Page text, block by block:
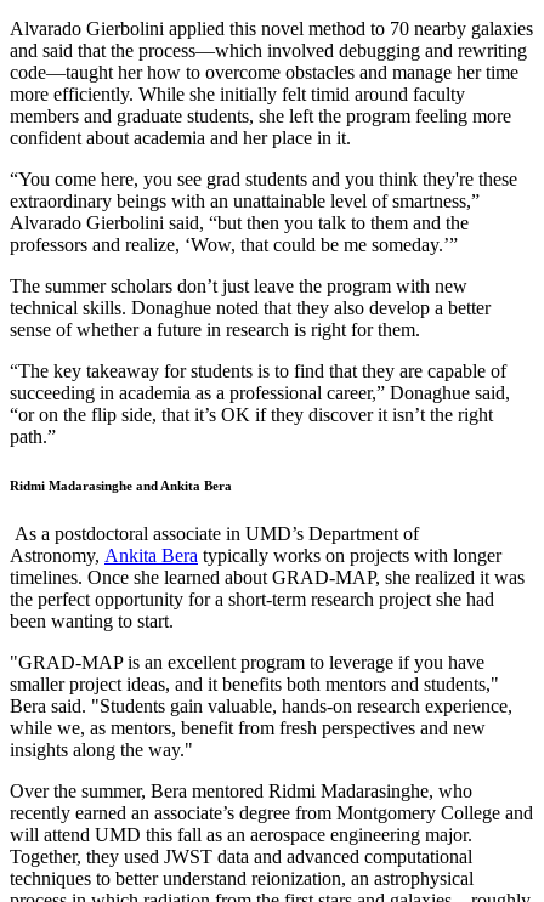
Alvarado Gierbolini applied this novel method to 70 nearby galaxies
and said that the process—which involved debugging and rewriting
code—taught her how to overcome obstacles and manage her time
more efficiently. While she initially felt timid around faculty
members and graduate students, she left the program feeling more
confident about academia and her place in it.
“You come here, you see grad students and you think they're these
extraordinary beings with an unattainable level of smartness,”
Alvarado Gierbolini said, “but then you talk to them and the
professors and realize, ‘Wow, that could be me someday.’”
The summer scholars don’t just leave the program with new
technical skills. Donaghue noted that they also develop a better
sense of whether a future in research is right for them.
“The key takeaway for students is to find that they are capable of
succeeding in academia as a professional career,” Donaghue said,
“or on the flip side, that it’s OK if they discover it isn’t the right
path.”
Ridmi Madarasinghe and Ankita Bera
As a postdoctoral associate in UMD’s Department of
Astronomy, Ankita Bera typically works on projects with longer
timelines. Once she learned about GRAD-MAP, she realized it was
the perfect opportunity for a short-term research project she had
been wanting to start.
"GRAD-MAP is an excellent program to leverage if you have
smaller project ideas, and it benefits both mentors and students,"
Bera said. "Students gain valuable, hands-on research experience,
while we, as mentors, benefit from fresh perspectives and new
insights along the way."
Over the summer, Bera mentored Ridmi Madarasinghe, who
recently earned an associate’s degree from Montgomery College and
will attend UMD this fall as an aerospace engineering major.
Together, they used JWST data and advanced computational
techniques to better understand reionization, an astrophysical